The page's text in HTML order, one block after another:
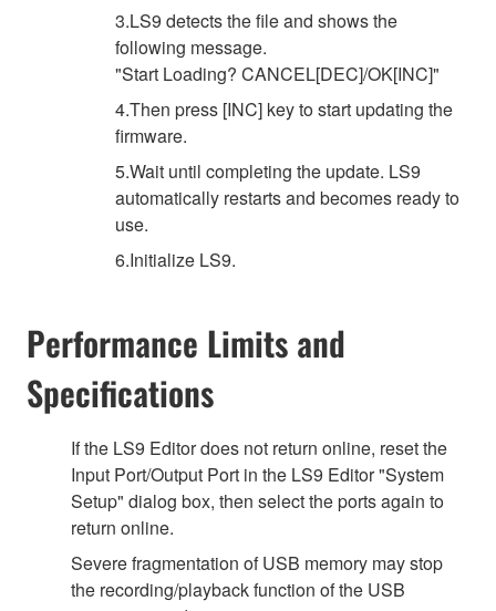
3.LS9 detects the file and shows the
following message.
"Start Loading? CANCEL[DEC]/OK[INC]"
4.Then press [INC] key to start updating the
firmware.
5.Wait until completing the update. LS9
automatically restarts and becomes ready to
use.
6.Initialize LS9.
Performance Limits and
Specifications
If the LS9 Editor does not return online, reset the
Input Port/Output Port in the LS9 Editor "System
Setup" dialog box, then select the ports again to
return online.
Severe fragmentation of USB memory may stop
the recording/playback function of the USB